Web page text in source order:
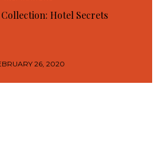
Hotel Secrets
26, 2020